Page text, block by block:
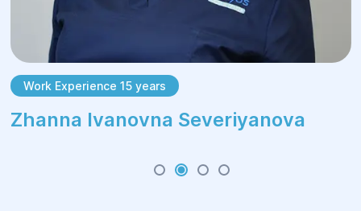
Work Experience 15 years
Zhanna Ivanovna Severiyanova